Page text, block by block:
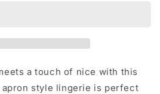
a touch of nice with this
apron style lingerie is perfect